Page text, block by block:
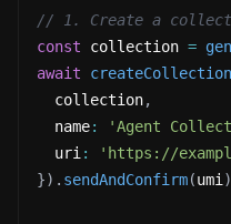
// 1. Create a
const collection =
await
createCollection
  collection
,
  name
: 'Agent
  uri
: 'https://
}) . sendAndConfirm(umi )